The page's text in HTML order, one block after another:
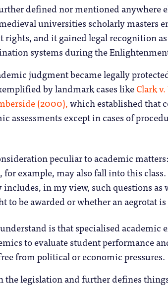
defined nor mentioned anywhere
universities scholarly masters
rights, and it gained legal recognition
systems during the
judgment became legally
by landmark cases likeClark
(2000),which established that
assessments except in cases of
peculiar to academic
example, may also fall into this class.
in my view, such questions as
to be awarded or whether an aegrotat
is that specialised academic
to evaluate student performance
from political or economic pressures.
the legislation and further defines